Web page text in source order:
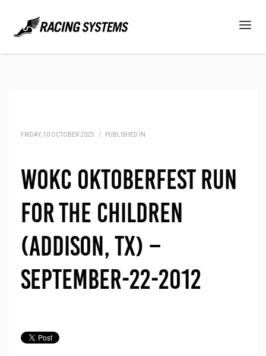
FRIDAY, 10 OCTOBER 2025 / PUBLISHED IN
WOKC Oktoberfest Run
for the Children
(Addison, TX) –
September-22-2012